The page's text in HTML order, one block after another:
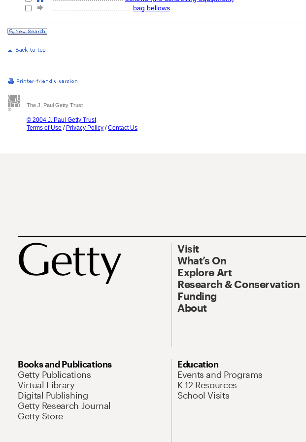
bag bellows
The J. Paul Getty Trust
© 2004 J. Paul Getty Trust
Terms of Use / Privacy Policy /Contact Us
Visit
What’s On
Explore Art
Research & Conservation
Funding
About
Books and Publications
Getty Publications
Virtual Library
Digital Publishing
Getty Research Journal
Getty Store
Education
Events and Programs
K-12 Resources
School Visits